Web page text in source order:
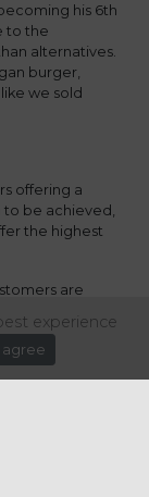
his 6th
to the
alternatives.
burger,
we sold
offering a
be achieved,
the highest
are
Certainly a
experience
agree